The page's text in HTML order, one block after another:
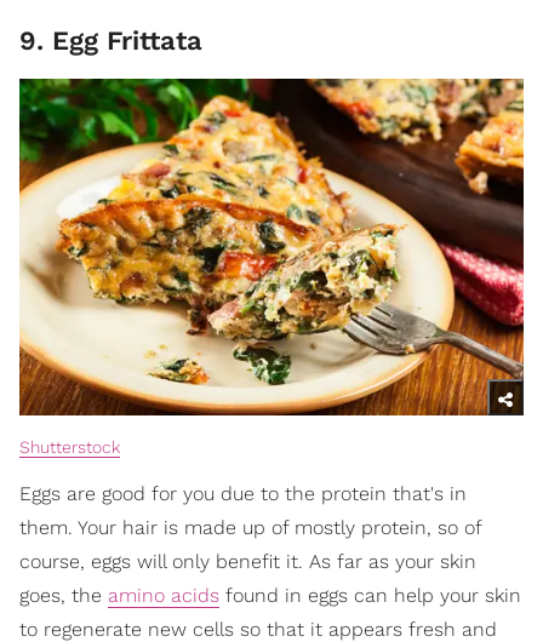
9. Egg Frittata
Shutterstock
Eggs are good for you due to the protein that's in
them. Your hair is made up of mostly protein, so of
course, eggs will only benefit it. As far as your skin
goes, the amino acids found in eggs can help your skin
to regenerate new cells so that it appears fresh and